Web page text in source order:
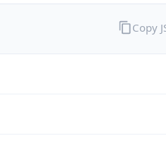
Copy